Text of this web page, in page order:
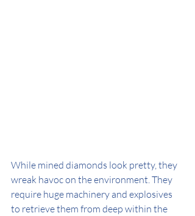
While mined diamonds look pretty, they
wreak havoc on the environment. They
require huge machinery and explosives
to retrieve them from deep within the